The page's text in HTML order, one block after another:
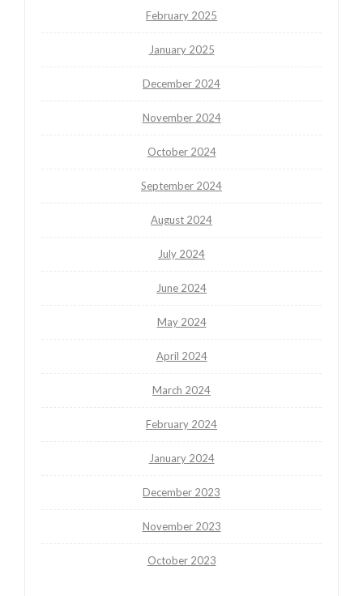
February 2025
January 2025
December 2024
November 2024
October 2024
September 2024
August 2024
July 2024
June 2024
May 2024
April 2024
March 2024
February 2024
January 2024
December 2023
November 2023
October 2023